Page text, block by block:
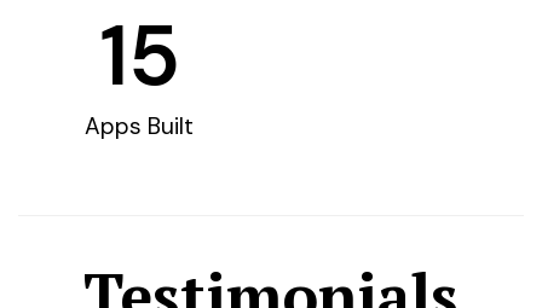
Apps Built
15